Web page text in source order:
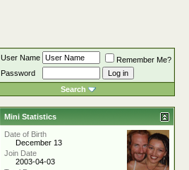
User Name
Remember Me?
Password
Search
Mini Statistics
Date of Birth
December 13
Join Date
2003-04-03